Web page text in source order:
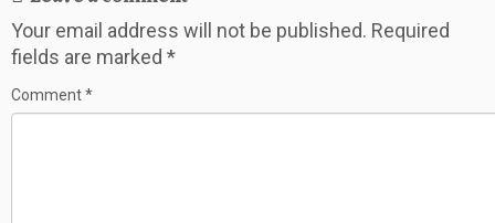
Your email address will not be published. Required
fields are marked *
Comment*